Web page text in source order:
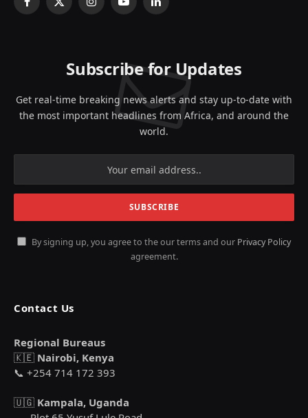
Facebook
X
InstagramYouTubeLinkedIn
Subscribe for Updates
Get real-time breaking news alerts and stay up-to-date with
the most important headlines from Africa, and around the
world.
By signing up, you agree to the our terms and our Privacy Policy
agreement.
Contact Us
Regional Bureaus
🇰🇪 Nairobi, Kenya
📞 +254 714 172 393
🇺🇬 Kampala, Uganda